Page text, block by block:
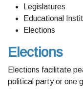
Legislatures
Educational
Elections
Elections
Elections facilitate
political party or one